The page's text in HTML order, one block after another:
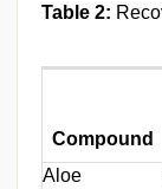
Table 2:
Compound
Aloe